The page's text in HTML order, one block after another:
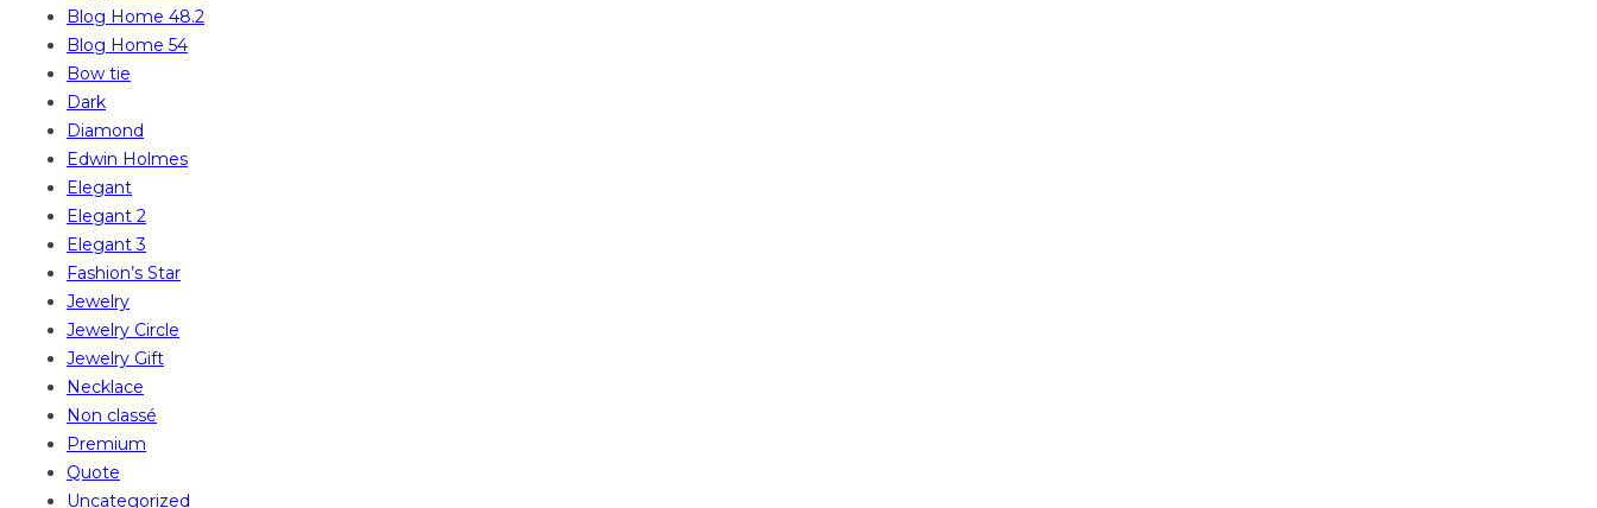
Blog Home 48.2
Blog Home 54
Bow tie
Dark
Diamond
Edwin Holmes
Elegant
Elegant 2
Elegant 3
Fashion’s Star
Jewelry
Jewelry Circle
Jewelry Gift
Necklace
Non classé
Premium
Quote
Uncategorized